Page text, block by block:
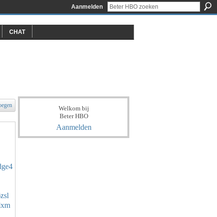
Aanmelden
CHAT
Welkom bij
Beter HBO
Aanmelden